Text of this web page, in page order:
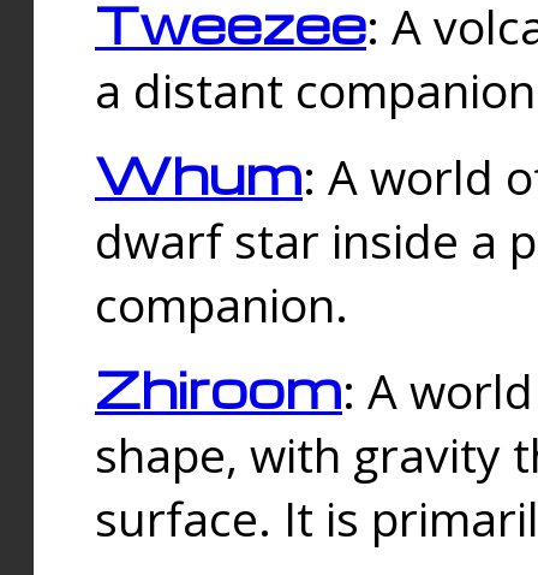
Tweezee: A
a distant
Whum: A world
dwarf star inside a
companion.
Zhiroom: A
shape, with gravity
surface. It is